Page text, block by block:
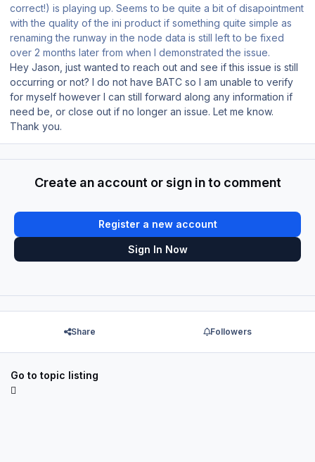
correct!) is playing up. Seems to be quite a bit of disapointment
with the quality of the ini product if something quite simple as
renaming the runway in the node data is still left to be fixed
over 2 months later from when I demonstrated the issue.
Hey Jason, just wanted to reach out and see if this issue is still
occurring or not? I do not have BATC so I am unable to verify
for myself however I can still forward along any information if
need be, or close out if no longer an issue. Let me know.
Thank you.
Create an account or sign in to comment
Register a new account
Sign In Now
Share Followers
Go to topic listing